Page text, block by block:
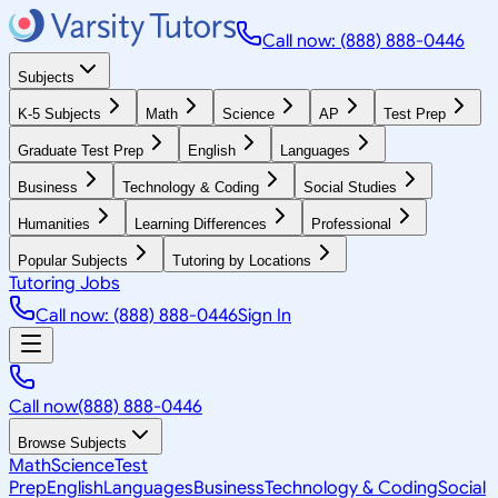
Call now: (888) 888-0446
Subjects
K-5 Subjects Math Science AP Test Prep
Graduate Test Prep English Languages
Business Technology & Coding Social Studies
Humanities Learning Differences Professional
Popular Subjects Tutoring by Locations
Tutoring Jobs
Call now: (888) 888-0446Sign In
Call now(888) 888-0446
Browse Subjects
MathScienceTest
PrepEnglishLanguagesBusinessTechnology & CodingSocial